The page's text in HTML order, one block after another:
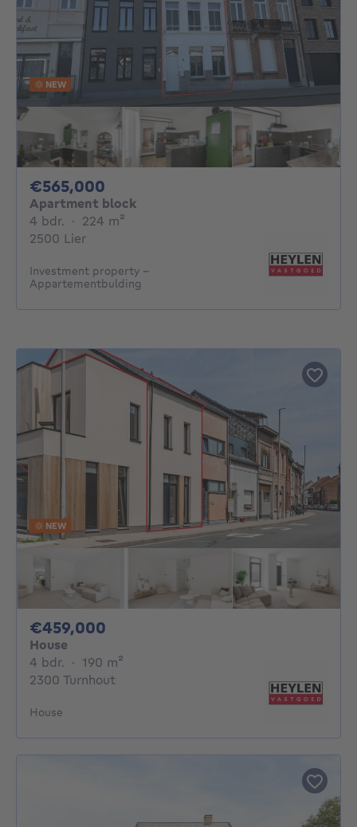
NEW
€565,000
Apartment block
4 bdr. 4 bedrooms
· 224 m²
2500 Lier
Investment property -
Appartementbulding
NEW
€459,000
House
4 bdr. 4 bedrooms
· 190 m²
2300 Turnhout
House